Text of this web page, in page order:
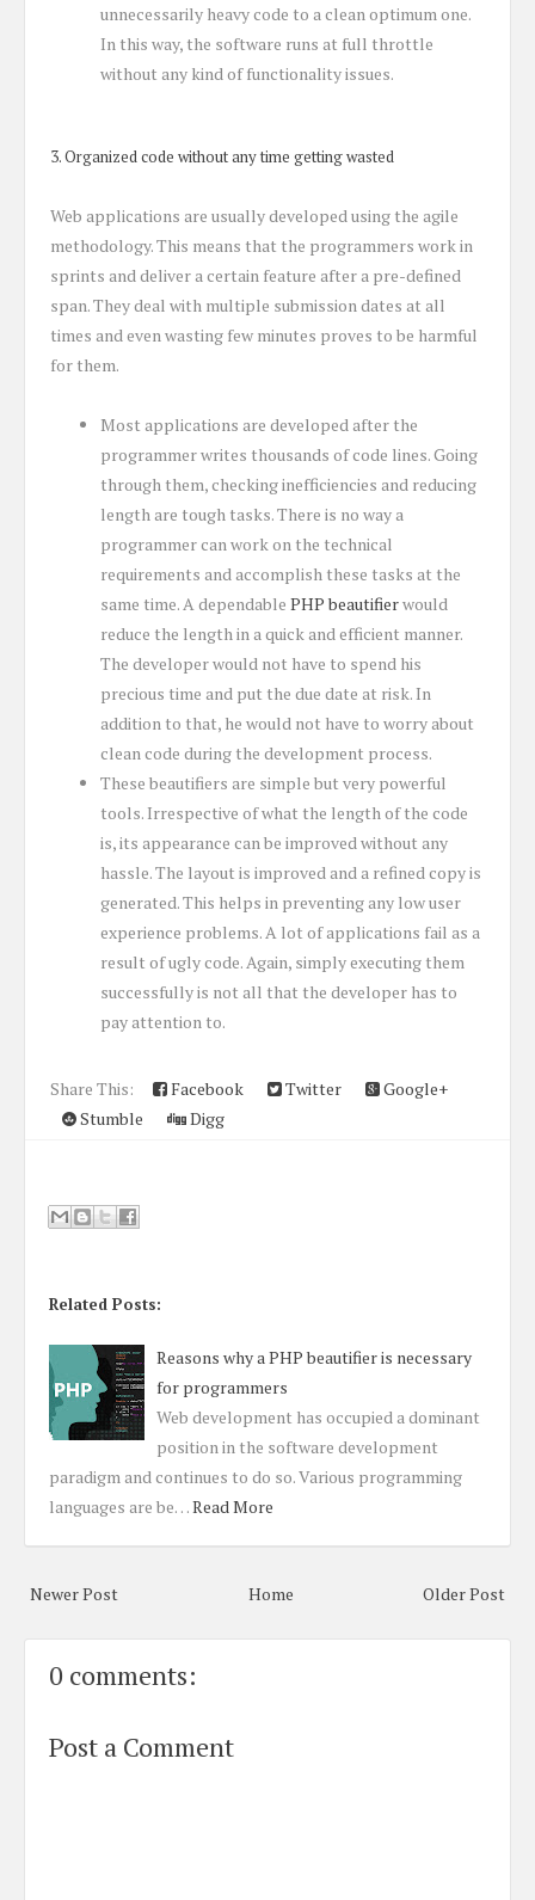
unnecessarily heavy code to a clean optimum one.
In this way, the software runs at full throttle
without any kind of functionality issues.
3. Organized code without any time getting wasted
Web applications are usually developed using the agile
methodology. This means that the programmers work in
sprints and deliver a certain feature after a pre-defined
span. They deal with multiple submission dates at all
times and even wasting few minutes proves to be harmful
for them.
Most applications are developed after the
programmer writes thousands of code lines. Going
through them, checking inefficiencies and reducing
length are tough tasks. There is no way a
programmer can work on the technical
requirements and accomplish these tasks at the
same time. A dependable PHP beautifierwould
reduce the length in a quick and efficient manner.
The developer would not have to spend his
precious time and put the due date at risk. In
addition to that, he would not have to worry about
clean code during the development process.
These beautifiers are simple but very powerful
tools. Irrespective of what the length of the code
is, its appearance can be improved without any
hassle. The layout is improved and a refined copy is
generated. This helps in preventing any low user
experience problems. A lot of applications fail as a
result of ugly code. Again, simply executing them
successfully is not all that the developer has to
pay attention to.
Share This: Facebook Twitter
Google+
Stumble
Digg
Related Posts:
Reasons why a PHP beautifier is necessary
for programmers
Web development has occupied a dominant
position in the software development
paradigm and continues to do so. Various programming
languages are be…Read More
Newer Post Older Post
Home
0 comments:
Post a Comment